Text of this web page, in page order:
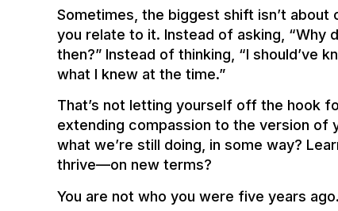
Sometimes, the biggest shift isn’t
you relate to it. Instead of asking, “Why
then?” Instead of thinking, “I should’ve
what I knew at the time.”
That’s not letting yourself off the hook
extending compassion to the version of
what we’re still doing, in some way?
thrive—on new terms?
You are not who you were five years ago.